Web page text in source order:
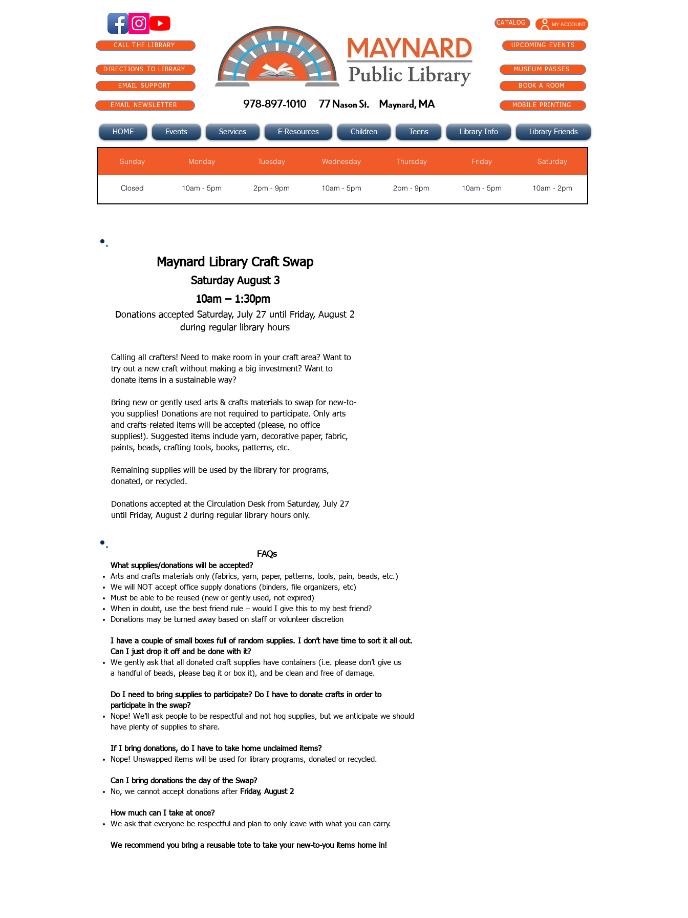
CALL THE LIBRARY
DIRECTIONS TO LIBRARY
EMAIL SUPPORT
EMAIL NEWSLETTER
CATALOG MY ACCOUNT
UPCOMING EVENTS
MUSEUM PASSES
BOOK A ROOM
MOBILE PRINTING
HOME Events Services E-Resources Children Teens Library Info Library Friends
Sunday Monday Tuesday Wednesday Thursday Friday Saturday
Closed 10am - 5pm 2pm - 9pm 10am - 5pm 2pm - 9pm 10am - 5pm 10am - 2pm
Maynard Library Craft Swap
Saturday August 3
10am – 1:30pm
Donations accepted Saturday, July 27 until Friday, August 2
during regular library hours
Calling all crafters! Need to make room in your craft area? Want to
try out a new craft without making a big investment? Want to
donate items in a sustainable way?
Bring new or gently used arts & crafts materials to swap for new-to-
you supplies! Donations are not required to participate. Only arts
and crafts-related items will be accepted (please, no office
supplies!). Suggested items include yarn, decorative paper, fabric,
paints, beads, crafting tools, books, patterns, etc.
Remaining supplies will be used by the library for programs,
donated, or recycled.
Donations accepted at the Circulation Desk from Saturday, July 27
until Friday, August 2 during regular library hours only.
FAQs
What supplies/donations will be accepted?
Arts and crafts materials only (fabrics, yarn, paper, patterns, tools, pain, beads, etc.)
We will NOT accept office supply donations (binders, file organizers, etc)
Must be able to be reused (new or gently used, not expired)
When in doubt, use the best friend rule – would I give this to my best friend?
Donations may be turned away based on staff or volunteer discretion
I have a couple of small boxes full of random supplies. I don’t have time to sort it all out.
Can I just drop it off and be done with it?
We gently ask that all donated craft supplies have containers (i.e. please don’t give us
a handful of beads, please bag it or box it), and be clean and free of damage.
Do I need to bring supplies to participate? Do I have to donate crafts in order to
participate in the swap?
Nope! We’ll ask people to be respectful and not hog supplies, but we anticipate we should
have plenty of supplies to share.
If I bring donations, do I have to take home unclaimed items?
Nope! Unswapped items will be used for library programs, donated or recycled.
Can I bring donations the day of the Swap?
No, we cannot accept donations after Friday, August 2
How much can I take at once?
We ask that everyone be respectful and plan to only leave with what you can carry.
We recommend you bring a reusable tote to take your new-to-you items home in!